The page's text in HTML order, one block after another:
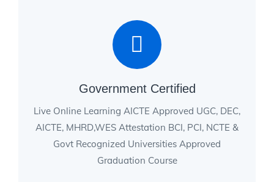
Government Certified
Live Online Learning AICTE Approved UGC, DEC,
AICTE, MHRD,WES Attestation BCI, PCI, NCTE &
Govt Recognized Universities Approved
Graduation Course